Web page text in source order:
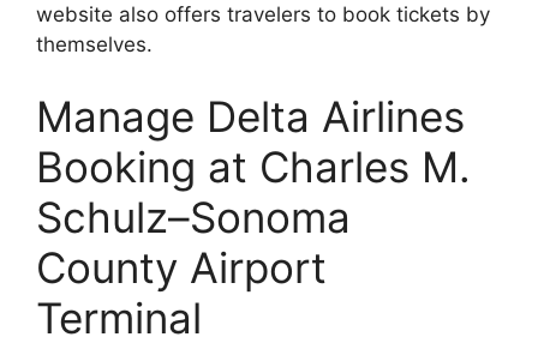
website also offers travelers to book tickets by
themselves.
Manage Delta Airlines
Booking at Charles M.
Schulz–Sonoma
County Airport
Terminal